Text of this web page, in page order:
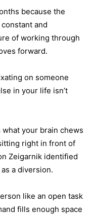
because the
and
of working through
forward.
on someone
in your life isn’t
your brain chews
right in front of
Zeigarnik identified
a diversion.
like an open task
fills enough space